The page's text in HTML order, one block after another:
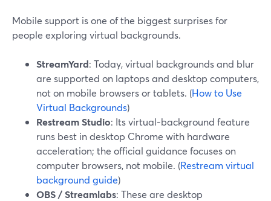
Mobile support is one of the biggest surprises for
people exploring virtual backgrounds.
StreamYard: Today, virtual backgrounds and blur
are supported on laptops and desktop computers,
not on mobile browsers or tablets. (How to Use
Virtual Backgrounds)
Restream Studio: Its virtual-background feature
runs best in desktop Chrome with hardware
acceleration; the official guidance focuses on
computer browsers, not mobile. (Restream virtual
background guide)
OBS / Streamlabs: These are desktop